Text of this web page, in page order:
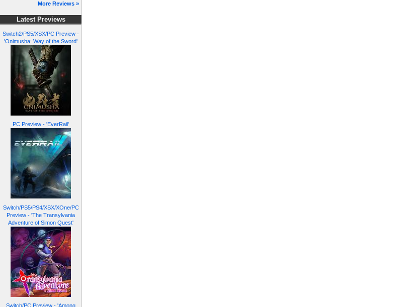
More Reviews »
Latest Previews
Switch2/PS5/XSX/PC Preview -
'Onimusha: Way of the Sword'
PC Preview - 'EverRail'
Switch/PS5/PS4/XSX/XOne/PC
Preview - 'The Transylvania
Adventure of Simon Quest'
Switch/PC Preview - 'Among